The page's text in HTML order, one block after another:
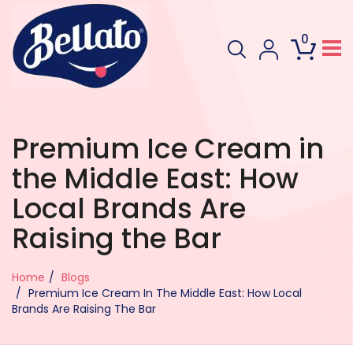
0
Premium Ice Cream in
the Middle East: How
Local Brands Are
Raising the Bar
Home
Blogs
Premium Ice Cream In The Middle East: How Local
Brands Are Raising The Bar